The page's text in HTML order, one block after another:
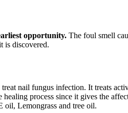
opportunity. The foul smell
is discovered.
nail fungus infection. It treats
process since it gives the
Lemongrass and tree oil.